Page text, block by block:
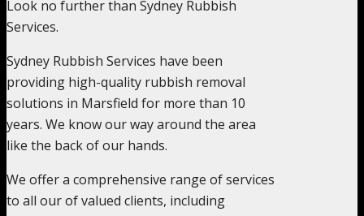
Look no further than Sydney Rubbish
Services.
Sydney Rubbish Services have been
providing high-quality rubbish removal
solutions in Marsfield for more than 10
years. We know our way around the area
like the back of our hands.
We offer a comprehensive range of services
to all our of valued clients, including